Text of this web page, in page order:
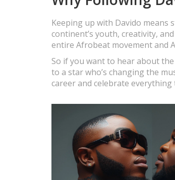
Keeping up with Davido means
continent’s youth, creativity,
entire Afrobeat movement and
So if you want to hear about
to a star who’s changing the
career and celebrate